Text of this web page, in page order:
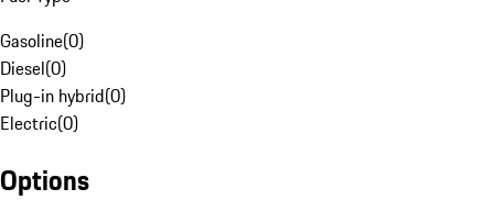
Gasoline(0)
Diesel(0)
Plug-in hybrid(0)
Electric(0)
Options